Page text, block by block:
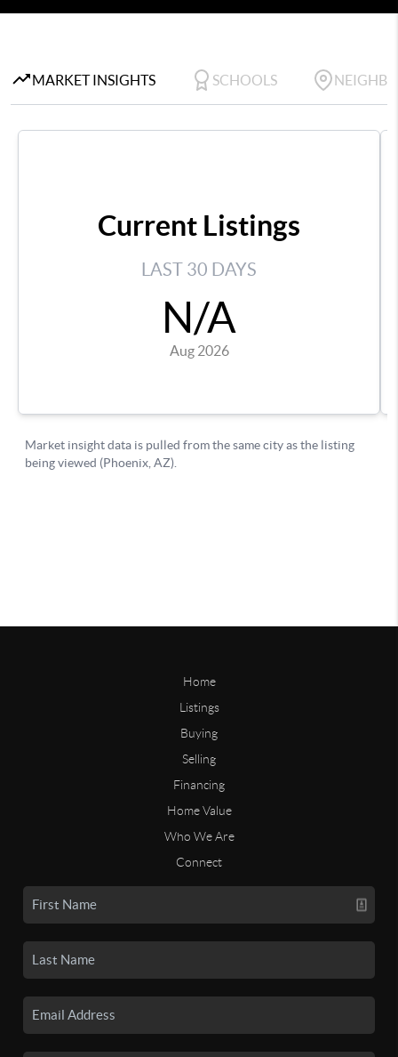
Home
Listings
Buying
Selling
Financing
Home Value
Who We Are
Connect